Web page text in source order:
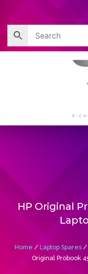
content
HP Original
Home / Laptop Spares /
Original Probook